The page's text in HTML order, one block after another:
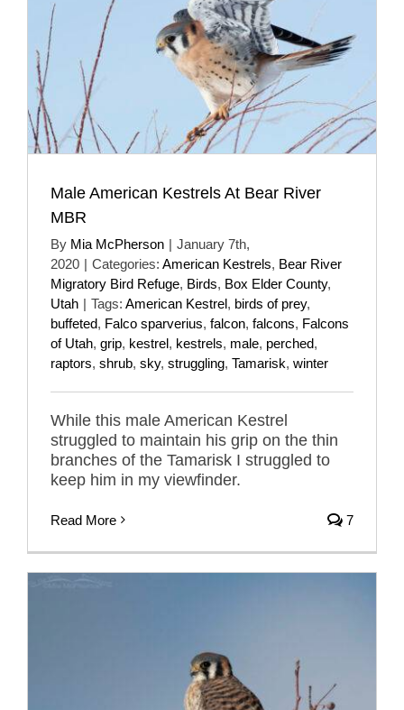
Male American Kestrels At Bear River
MBR
By Mia McPherson | January 7th,
2020 | Categories: American Kestrels, Bear River
Migratory Bird Refuge, Birds, Box Elder County,
Utah | Tags: American Kestrel, birds of prey,
buffeted, Falco sparverius, falcon, falcons, Falcons
of Utah, grip, kestrel, kestrels, male, perched,
raptors, shrub, sky, struggling, Tamarisk, winter
While this male American Kestrel
struggled to maintain his grip on the thin
branches of the Tamarisk I struggled to
keep him in my viewfinder.
Read More 7